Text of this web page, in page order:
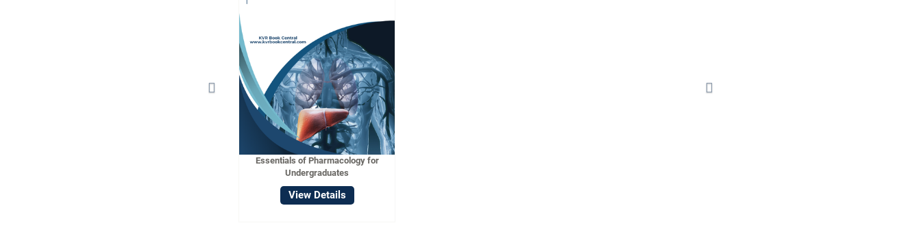
Essentials of Pharmacology for
Undergraduates
View Details